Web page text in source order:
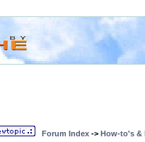
Forum Index -> How-to's &